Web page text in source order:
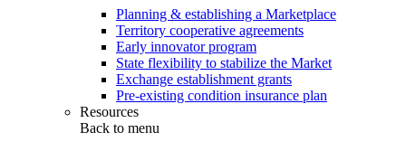
Planning & establishing a Marketplace
Territory cooperative agreements
Early innovator program
State flexibility to stabilize the Market
Exchange establishment grants
Pre-existing condition insurance plan
Resources
Back to menu